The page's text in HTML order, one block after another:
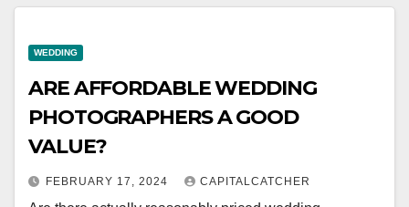
WEDDING
ARE AFFORDABLE WEDDING
PHOTOGRAPHERS A GOOD
VALUE?
FEBRUARY 17, 2024 CAPITALCATCHER